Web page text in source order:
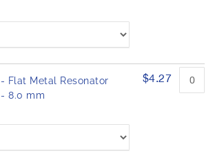
Flat Metal Resonator
8.0 mm
$4.27